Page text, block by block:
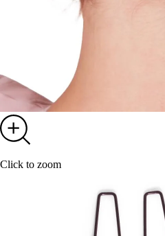
Click to zoom